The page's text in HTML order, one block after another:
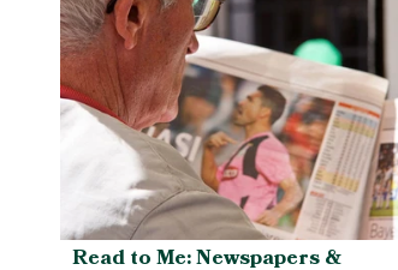
Read to Me: Newspapers &